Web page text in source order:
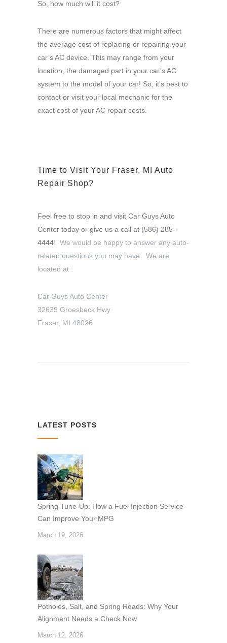
So, how much will it cost?
There are numerous factors that might affect
the average cost of replacing or repairing your
car’s AC device. This may range from your
location, the damaged part in your car’s AC
system to the model of your car! So, it’s best to
contact or visit your local mechanic for the
exact cost of your AC repair costs.
Time to Visit Your Fraser, MI Auto
Repair Shop?
Feel free to stop in and visit Car Guys Auto
Center today or give us a call at (586) 285-
4444! We would be happy to answer any auto-
related questions you may have. We are
located at :
Car Guys Auto Center
32639 Groesbeck Hwy
Fraser, MI 48026
LATEST POSTS
Spring Tune-Up: How a Fuel Injection Service
Can Improve Your MPG
March 19, 2026
Potholes, Salt, and Spring Roads: Why Your
Alignment Needs a Check Now
March 12, 2026